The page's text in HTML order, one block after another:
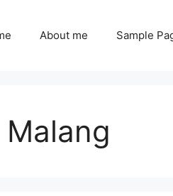
About me Sample